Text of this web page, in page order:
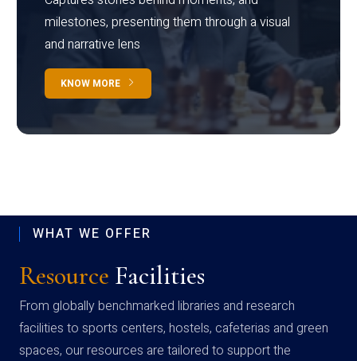
milestones, presenting them through a visual
and narrative lens
KNOW MORE
WHAT WE OFFER
Resource Facilities
From globally benchmarked libraries and research
facilities to sports centers, hostels, cafeterias and green
spaces, our resources are tailored to support the